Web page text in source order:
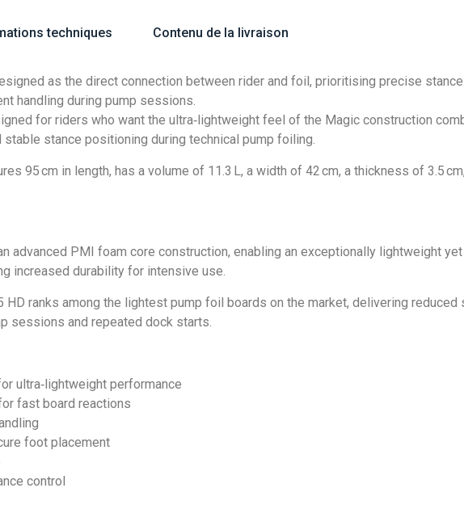
techniques Contenu de la livraison
as the direct connection between rider and foil, prioritising precise
handling during pump sessions.
for riders who want the ultra‑lightweight feel of the Magic construction
stance positioning during technical pump foiling.
95 cm in length, has a volume of 11.3 L, a width of 42 cm, a thickness of 3.5
advanced PMI foam core construction, enabling an exceptionally lightweight
increased durability for intensive use.
HD ranks among the lightest pump foil boards on the market, delivering
sessions and repeated dock starts.
ultra‑lightweight performance
fast board reactions
foot placement
control